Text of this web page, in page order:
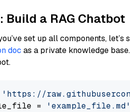
Build a RAG Chatbot
set up all components,
doc as a private knowledge
'https://
=
'example_file.md'